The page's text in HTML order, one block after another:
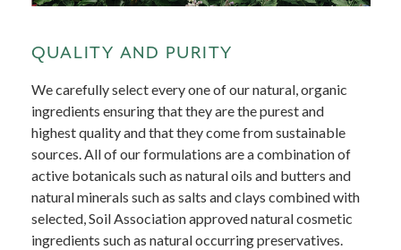
QUALITY AND PURITY
We carefully select every one of our natural, organic
ingredients ensuring that they are the purest and
highest quality and that they come from sustainable
sources. All of our formulations are a combination of
active botanicals such as natural oils and butters and
natural minerals such as salts and clays combined with
selected, Soil Association approved natural cosmetic
ingredients such as natural occurring preservatives.